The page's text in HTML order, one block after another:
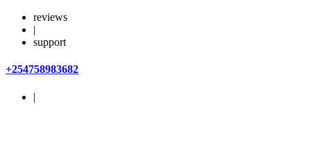
reviews
|
support
+254758983682
|